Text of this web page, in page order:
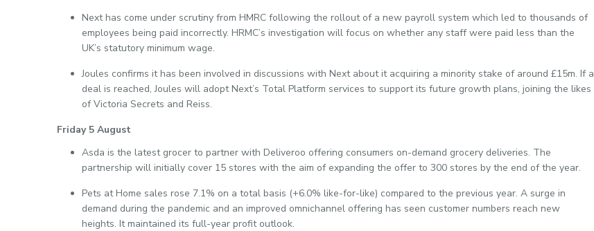
Next has come under scrutiny from HMRC following the rollout of a new payroll system which led to thousands of
employees being paid incorrectly. HRMC’s investigation will focus on whether any staff were paid less than the
UK’s statutory minimum wage.
Joules confirms it has been involved in discussions with Next about it acquiring a minority stake of around £15m. If a
deal is reached, Joules will adopt Next’s Total Platform services to support its future growth plans, joining the likes
of Victoria Secrets and Reiss.
Friday 5 August
Asda is the latest grocer to partner with Deliveroo offering consumers on-demand grocery deliveries. The
partnership will initially cover 15 stores with the aim of expanding the offer to 300 stores by the end of the year.
Pets at Home sales rose 7.1% on a total basis (+6.0% like-for-like) compared to the previous year. A surge in
demand during the pandemic and an improved omnichannel offering has seen customer numbers reach new
heights. It maintained its full-year profit outlook.